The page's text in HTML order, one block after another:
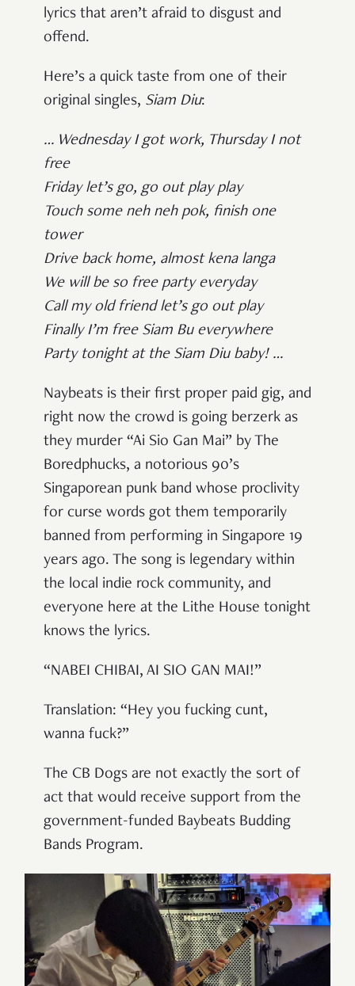
lyrics that aren’t afraid to disgust and
offend.
Here’s a quick taste from one of their
original singles, Siam Diu:
… Wednesday I got work, Thursday I not
free
Friday let’s go, go out play play
Touch some neh neh pok, finish one
tower
Drive back home, almost kena langa
We will be so free party everyday
Call my old friend let’s go out play
Finally I’m free Siam Bu everywhere
Party tonight at the Siam Diu baby! …
Naybeats is their first proper paid gig, and
right now the crowd is going berzerk as
they murder “Ai Sio Gan Mai” by The
Boredphucks, a notorious 90’s
Singaporean punk band whose proclivity
for curse words got them temporarily
banned from performing in Singapore 19
years ago. The song is legendary within
the local indie rock community, and
everyone here at the Lithe House tonight
knows the lyrics.
“NABEI CHIBAI, AI SIO GAN MAI!”
Translation: “Hey you fucking cunt,
wanna fuck?”
The CB Dogs are not exactly the sort of
act that would receive support from the
government-funded Baybeats Budding
Bands Program.